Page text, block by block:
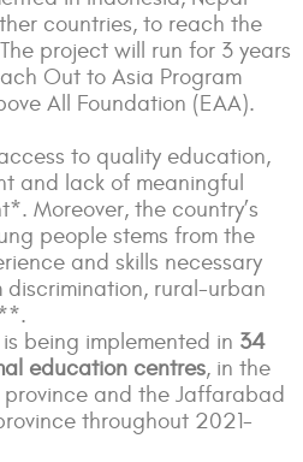
countries, to reach the
The project will run for 3 years
Out to Asia Program
All Foundation (EAA).
to quality education,
and lack of meaningful
Moreover, the country’s
people stems from the
and skills necessary
discrimination, rural-urban
being implemented in 34
education centres, in the
and the Jaffarabad
throughout 2021-